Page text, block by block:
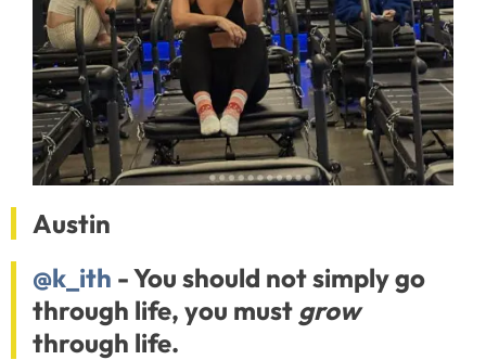
Austin
@k_ith - You should not simply go
through life, you must grow
through life.